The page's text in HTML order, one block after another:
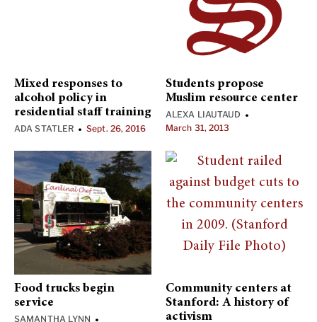
Mixed responses to
alcohol policy in
residential staff training
ADA STATLER •Sept. 26, 2016
Students propose
Muslim resource center
ALEXA LIAUTAUD •
March 31, 2013
Food trucks begin
service
SAMANTHA LYNN •
Community centers at
Stanford: A history of
activism